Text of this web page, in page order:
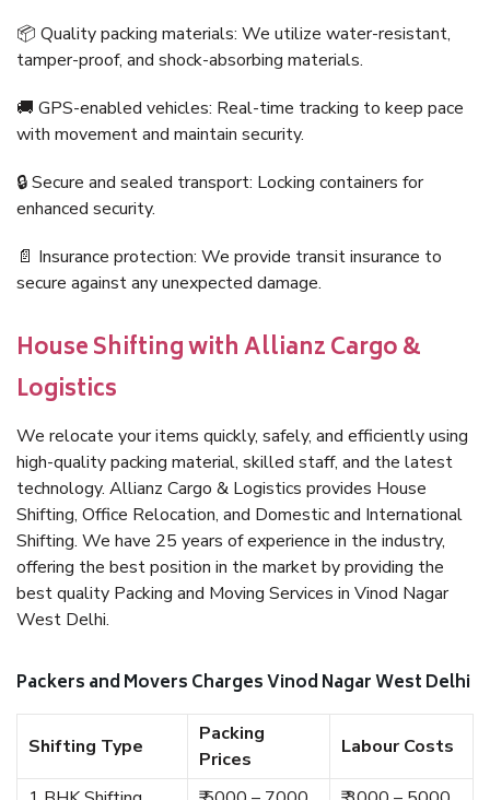
📦 Quality packing materials: We utilize water-resistant,
tamper-proof, and shock-absorbing materials.
🚚 GPS-enabled vehicles: Real-time tracking to keep pace
with movement and maintain security.
🔒 Secure and sealed transport: Locking containers for
enhanced security.
📄 Insurance protection: We provide transit insurance to
secure against any unexpected damage.
House Shifting with Allianz Cargo &
Logistics
We relocate your items quickly, safely, and efficiently using
high-quality packing material, skilled staff, and the latest
technology. Allianz Cargo & Logistics provides House
Shifting, Office Relocation, and Domestic and International
Shifting. We have 25 years of experience in the industry,
offering the best position in the market by providing the
best quality Packing and Moving Services in Vinod Nagar
West Delhi.
Packers and Movers Charges Vinod Nagar West Delhi
Shifting Type
Packing
Prices
Labour Costs